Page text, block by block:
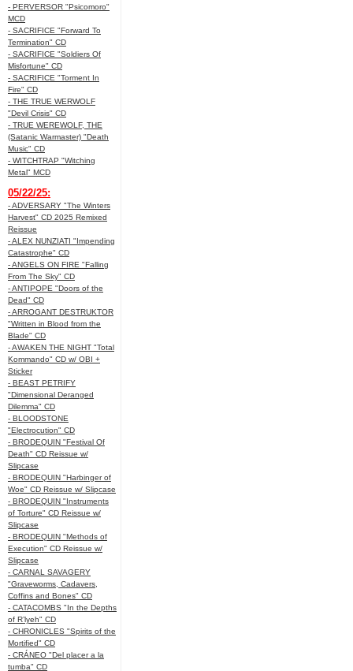
- PERVERSOR "Psicomoro"
MCD
- SACRIFICE "Forward To
Termination" CD
- SACRIFICE "Soldiers Of
Misfortune" CD
- SACRIFICE "Torment In
Fire" CD
- THE TRUE WERWOLF
"Devil Crisis" CD
- TRUE WEREWOLF, THE
(Satanic Warmaster) "Death
Music" CD
- WITCHTRAP "Witching
Metal" MCD
05/22/25:
- ADVERSARY "The Winters
Harvest" CD 2025 Remixed
Reissue
- ALEX NUNZIATI "Impending
Catastrophe" CD
- ANGELS ON FIRE "Falling
From The Sky" CD
- ANTIPOPE "Doors of the
Dead" CD
- ARROGANT DESTRUKTOR
"Written in Blood from the
Blade" CD
- AWAKEN THE NIGHT "Total
Kommando" CD w/ OBI +
Sticker
- BEAST PETRIFY
"Dimensional Deranged
Dilemma" CD
- BLOODSTONE
"Electrocution" CD
- BRODEQUIN "Festival Of
Death" CD Reissue w/
Slipcase
- BRODEQUIN "Harbinger of
Woe" CD Reissue w/ Slipcase
- BRODEQUIN "Instruments
of Torture" CD Reissue w/
Slipcase
- BRODEQUIN "Methods of
Execution" CD Reissue w/
Slipcase
- CARNAL SAVAGERY
"Graveworms, Cadavers,
Coffins and Bones" CD
- CATACOMBS "In the Depths
of R’lyeh" CD
- CHRONICLES "Spirits of the
Mortified" CD
- CRÁNEO "Del placer a la
tumba" CD